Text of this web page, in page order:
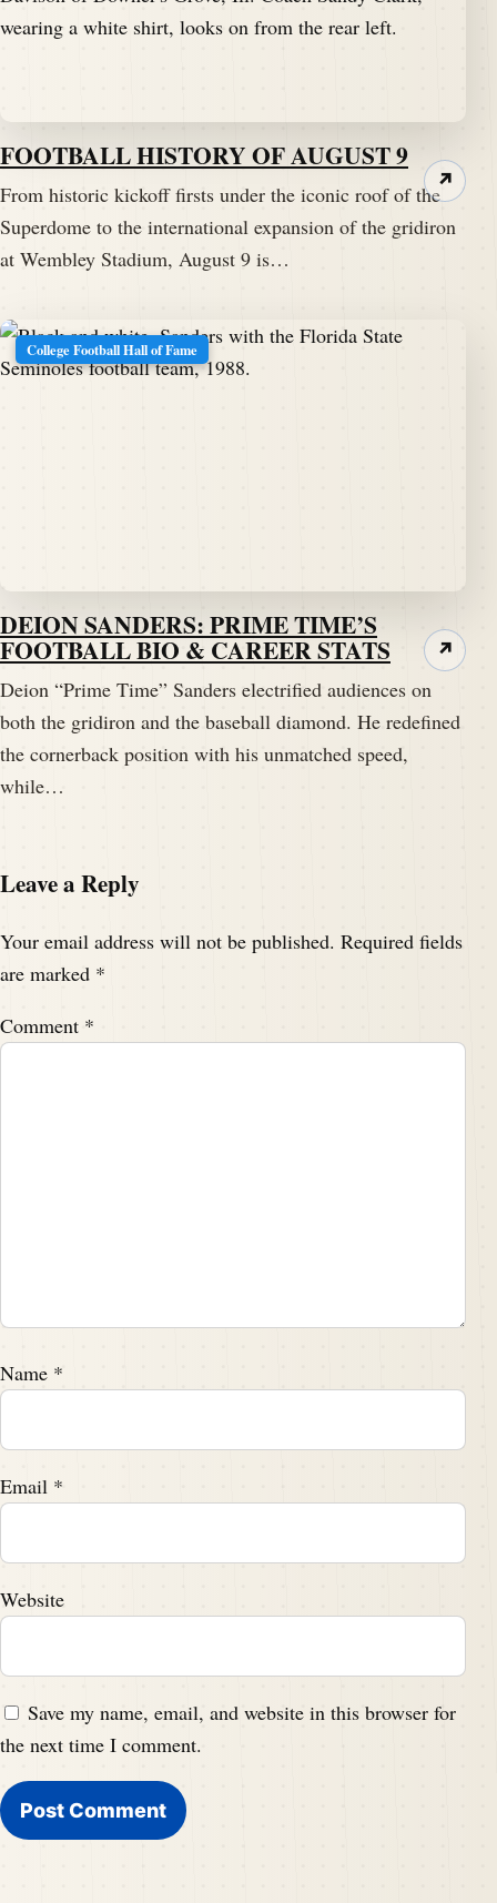
FOOTBALL HISTORY OF AUGUST 9
From historic kickoff firsts under the iconic roof of the
Superdome to the international expansion of the gridiron
at Wembley Stadium, August 9 is…
↗
College Football Hall of Fame
DEION SANDERS: PRIME TIME’S
FOOTBALL BIO & CAREER STATS
Deion “Prime Time” Sanders electrified audiences on
both the gridiron and the baseball diamond. He redefined
the cornerback position with his unmatched speed,
while…
↗
Leave a Reply
Your email address will not be published. Required fields
are marked *
Comment *
Name *
Email *
Website
Save my name, email, and website in this browser for
the next time I comment.